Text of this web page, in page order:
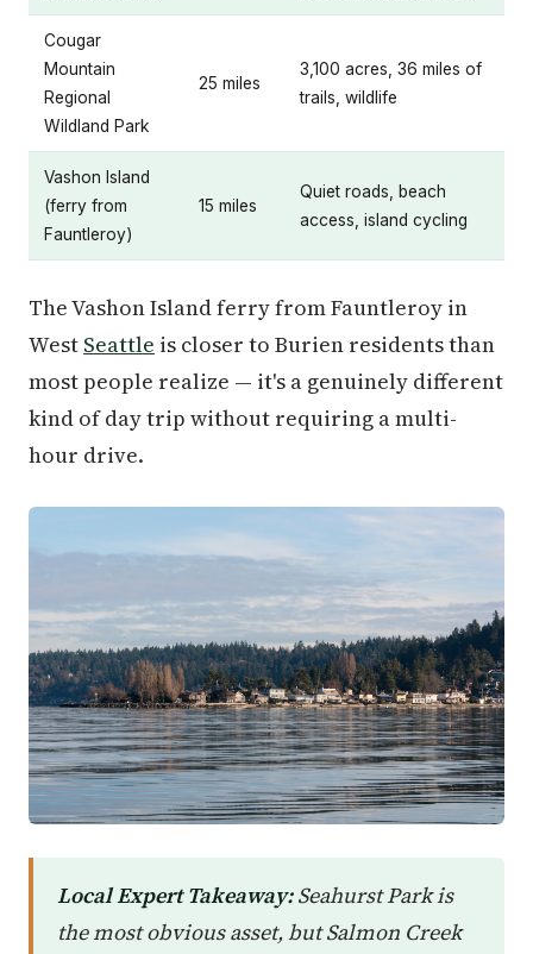
Cougar
Mountain
Regional
Wildland Park
25 miles
3,100 acres, 36 miles of
trails, wildlife
Vashon Island
(ferry from
Fauntleroy)
15 miles
Quiet roads, beach
access, island cycling
The Vashon Island ferry from Fauntleroy in
West Seattle is closer to Burien residents than
most people realize — it's a genuinely different
kind of day trip without requiring a multi-
hour drive.
Local Expert Takeaway:Seahurst Park is
the most obvious asset, but Salmon Creek